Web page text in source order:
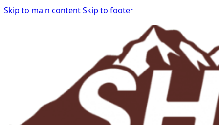
Skip to main contentSkip to footer